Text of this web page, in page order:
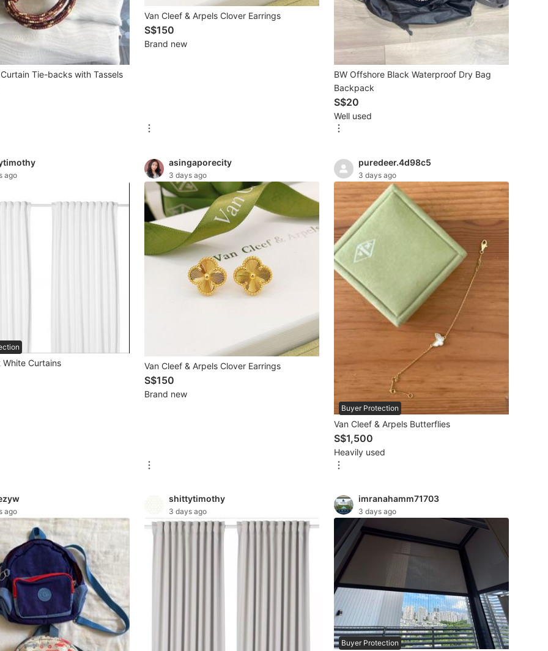
Tie-backs with Tassels
Van Cleef & Arpels Clover Earrings
S$150
Brand new
BW Offshore Black Waterproof Dry Bag
Backpack
S$20
Well used
ago
White Curtains
asingaporecity
3 days ago
Van Cleef & Arpels Clover Earrings
S$150
Brand new
puredeer.4d98c5
3 days ago
Buyer Protection
Van Cleef & Arpels Butterflies
S$1,500
Heavily used
ago
shittytimothy
3 days ago
imranahamm71703
3 days ago
Buyer Protection